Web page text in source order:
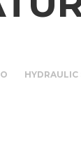
HYDRAULIC